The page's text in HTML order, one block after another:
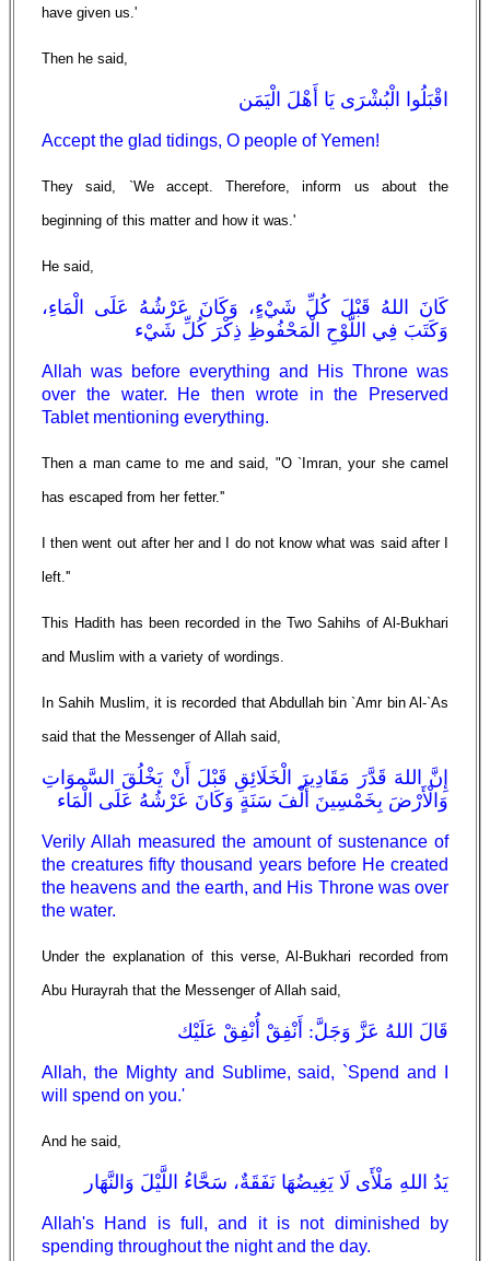
have given us.'
Then he said,
اقْبَلُوا الْبُشْرَى يَا أَهْلَ الْيَمَن
Accept the glad tidings, O people of Yemen!
They said, `We accept. Therefore, inform us about the
beginning of this matter and how it was.'
He said,
كَانَ اللهُ قَبْلَ كُلِّ شَيْءٍ، وَكَانَ عَرْشُهُ عَلَى الْمَاءِ،
وَكَتَبَ فِي اللَّوْحِ الْمَحْفُوظِ ذِكْرَ كُلِّ شَيْء
Allah was before everything and His Throne was
over the water. He then wrote in the Preserved
Tablet mentioning everything.
Then a man came to me and said, "O `Imran, your she camel
has escaped from her fetter.''
I then went out after her and I do not know what was said after I
left.''
This Hadith has been recorded in the Two Sahihs of Al-Bukhari
and Muslim with a variety of wordings.
In Sahih Muslim, it is recorded that Abdullah bin `Amr bin Al-`As
said that the Messenger of Allah said,
إِنَّ اللهَ قَدَّرَ مَقَادِيرَ الْخَلَائِقِ قَبْلَ أَنْ يَخْلُقَ السَّموَاتِ
وَالْأَرْضَ بِخَمْسِينَ أَلْفَ سَنَةٍ وَكَانَ عَرْشُهُ عَلَى الْمَاء
Verily Allah measured the amount of sustenance of
the creatures fifty thousand years before He created
the heavens and the earth, and His Throne was over
the water.
Under the explanation of this verse, Al-Bukhari recorded from
Abu Hurayrah that the Messenger of Allah said,
قَالَ اللهُ عَزَّ وَجَلَّ: أَنْفِقْ أُنْفِقْ عَلَيْك
Allah, the Mighty and Sublime, said, `Spend and I
will spend on you.'
And he said,
يَدُ اللهِ مَلْأَى لَا يَغِيضُهَا نَفَقَةٌ، سَحَّاءُ اللَّيْلَ وَالنَّهَار
Allah's Hand is full, and it is not diminished by
spending throughout the night and the day.